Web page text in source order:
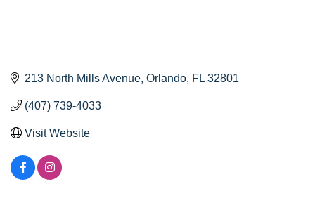
213 North Mills Avenue Orlando FL 32801
(407) 739-4033
Visit Website